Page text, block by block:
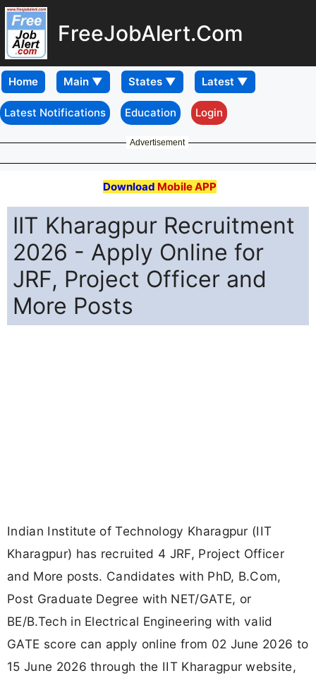
FreeJobAlert.Com
Home
Latest Notifications Education Login
Advertisement
Download Mobile APP
IIT Kharagpur Recruitment
2026 - Apply Online for
JRF, Project Officer and
More Posts
Indian Institute of Technology Kharagpur (IIT
Kharagpur) has recruited 4 JRF, Project Officer
and More posts. Candidates with PhD, B.Com,
Post Graduate Degree with NET/GATE, or
BE/B.Tech in Electrical Engineering with valid
GATE score can apply online from 02 June 2026 to
15 June 2026 through the IIT Kharagpur website,